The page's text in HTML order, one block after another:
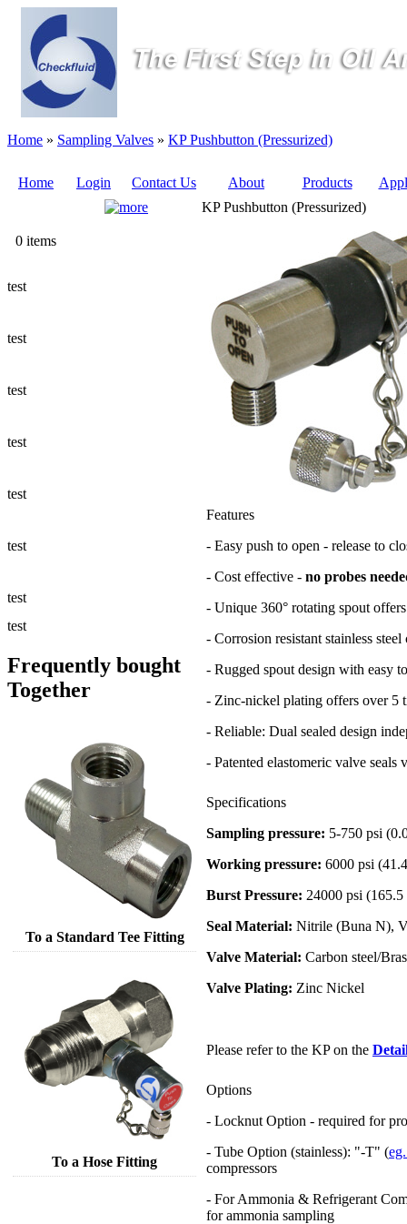
Home » Sampling Valves » KP Pushbutton (Pressurized)
Home Login Contact Us About Products
0 items
test
test
test
test
test
test
test
test
Frequently bought
Together
To a Standard Tee Fitting
To a Hose Fitting
KP Pushbutton (Pressurized)
Features
- Easy push to open - release to
- Cost effective - no probes
- Unique 360° rotating spout
- Corrosion resistant stainless
- Rugged spout design with easy
- Zinc-nickel plating offers over 5
- Reliable: Dual sealed design
- Patented elastomeric valve
Specifications
Sampling pressure: 5-750 psi
Working pressure: 6000 psi
Burst Pressure: 24000 psi
Seal Material: Nitrile (Buna N),
Valve Material: Carbon steel/
Valve Plating: Zinc Nickel
Please refer to the KP on the
Options
- Locknut Option - required for
- Tube Option (stainless): "-T" (
compressors
- For Ammonia & Refrigerant
for ammonia sampling